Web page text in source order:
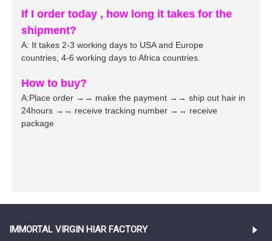
If I order today , how long it takes for the
shipment?
A: It takes 2-3 working days to USA and Europe
countries, 4-6 working days to Africa countries.
How to buy?
A:Place order →→ make the payment →→ ship out hair in
24hours →→ receive tracking number →→ receive
package
IMMORTAL VIRGIN HIAR FACTORY